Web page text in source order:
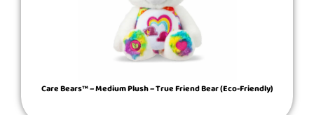
Care Bears™ – Medium Plush – True Friend Bear (Eco-Friendly)